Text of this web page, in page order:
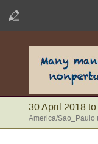
30 April 2018
America/Sao_Paulo